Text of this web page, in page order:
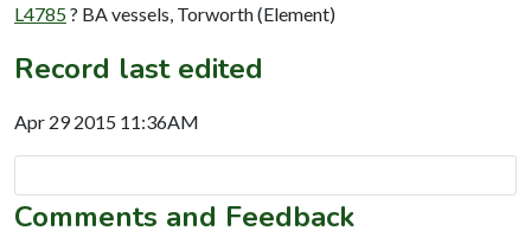
L4785? BA vessels, Torworth (Element)
Record last edited
Apr 29 2015 11:36AM
Comments and Feedback